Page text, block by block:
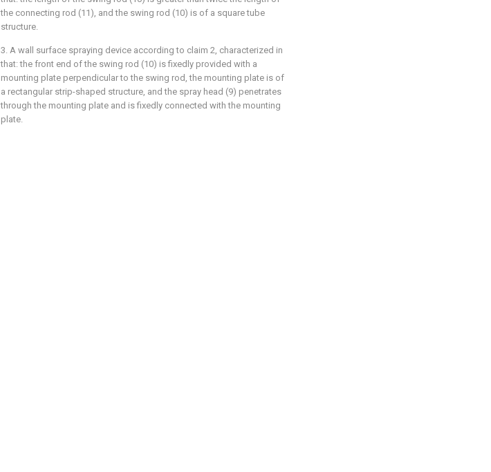
the connecting rod (11), and the swing rod (10) is of a square tube
structure.
3. A wall surface spraying device according to claim 2, characterized in
that: the front end of the swing rod (10) is fixedly provided with a
mounting plate perpendicular to the swing rod, the mounting plate is of
a rectangular strip-shaped structure, and the spray head (9) penetrates
through the mounting plate and is fixedly connected with the mounting
plate.